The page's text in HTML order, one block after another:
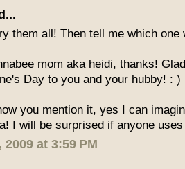
them all! Then tell me which one
mom aka heidi, thanks!
Day to you and your hubby! : )
you mention it, yes I can
I will be surprised if anyone
2009 at 3:59 PM